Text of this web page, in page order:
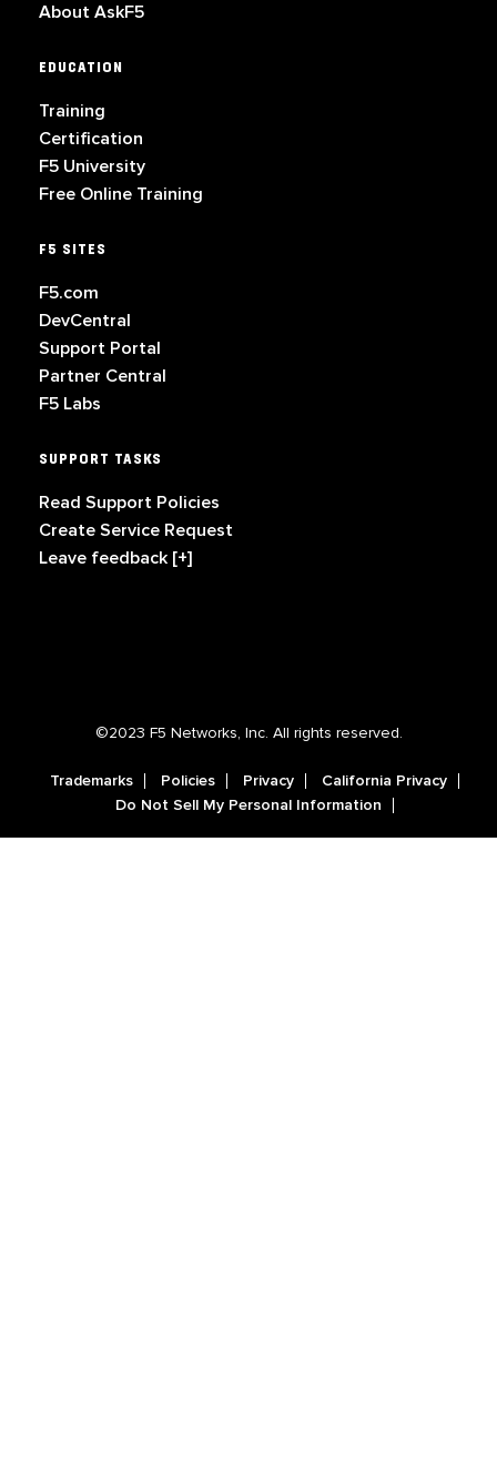
About AskF5
EDUCATION
Training
Certification
F5 University
Free Online Training
F5 SITES
F5.com
DevCentral
Support Portal
Partner Central
F5 Labs
SUPPORT TASKS
Read Support Policies
Create Service Request
Leave feedback [+]
©2023 F5 Networks, Inc. All rights reserved.
Trademarks Policies Privacy
California Privacy
Do Not Sell My Personal Information